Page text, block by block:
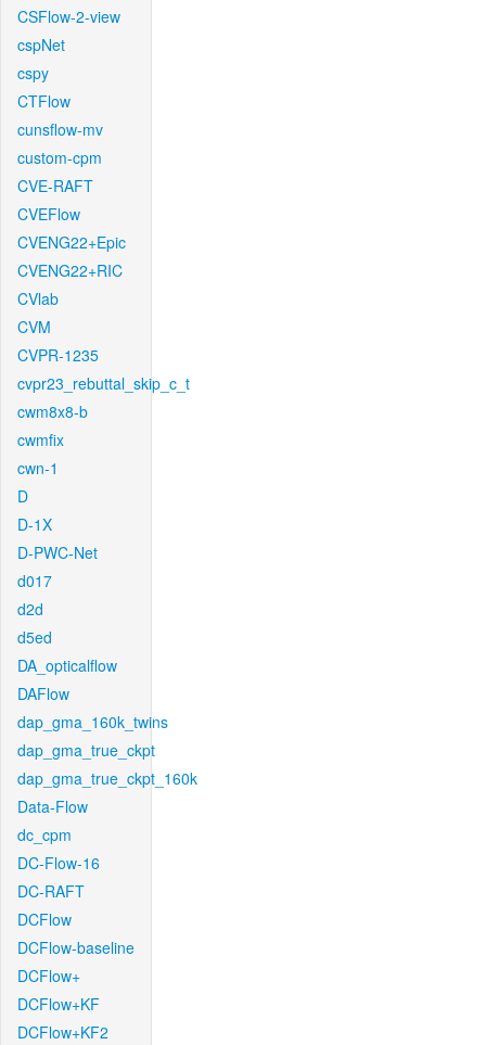
CSFlow-2-view
cspNet
cspy
CTFlow
cunsflow-mv
custom-cpm
CVE-RAFT
CVEFlow
CVENG22+Epic
CVENG22+RIC
CVlab
CVM
CVPR-1235
cvpr23_rebuttal_skip_c_t
cwm8x8-b
cwmfix
cwn-1
D
D-1X
D-PWC-Net
d017
d2d
d5ed
DA_opticalflow
DAFlow
dap_gma_160k_twins
dap_gma_true_ckpt
dap_gma_true_ckpt_160k
Data-Flow
dc_cpm
DC-Flow-16
DC-RAFT
DCFlow
DCFlow-baseline
DCFlow+
DCFlow+KF
DCFlow+KF2